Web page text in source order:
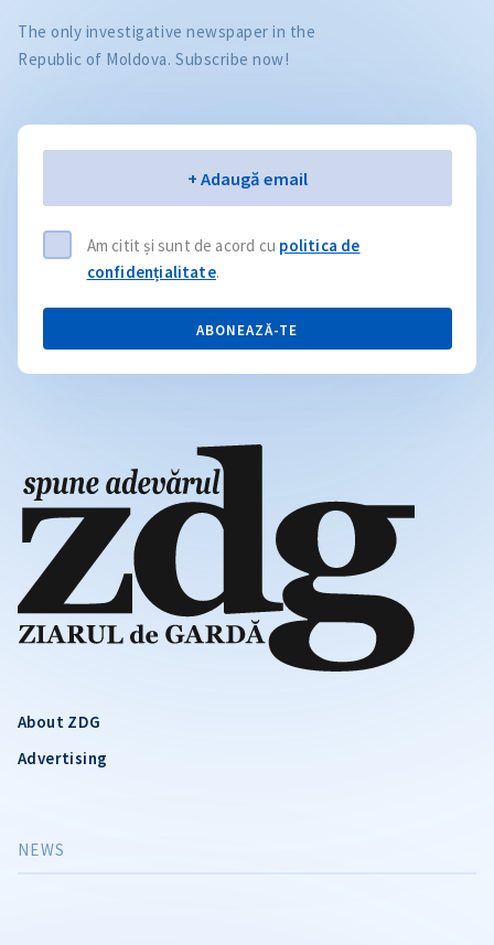
About ZDG
Advertising
NEWS
The only investigative newspaper in the
Republic of Moldova. Subscribe now!
+ Adaugă email
Am citit și sunt de acord cu politica de
confidențialitate.
ABONEAZĂ-TE